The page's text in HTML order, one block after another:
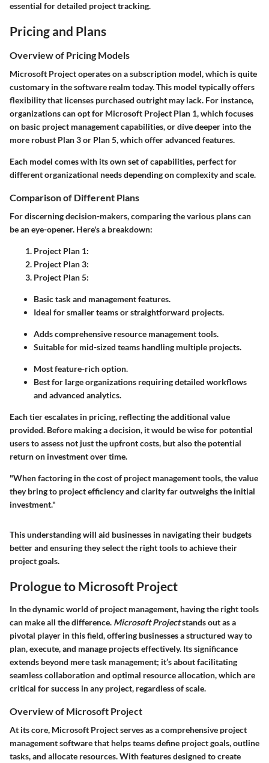
essential for detailed project tracking.
Pricing and Plans
Overview of Pricing Models
Microsoft Project operates on a subscription model, which is quite
customary in the software realm today. This model typically offers
flexibility that licenses purchased outright may lack. For instance,
organizations can opt for Microsoft Project Plan 1, which focuses
on basic project management capabilities, or dive deeper into the
more robust Plan 3 or Plan 5, which offer advanced features.
Each model comes with its own set of capabilities, perfect for
different organizational needs depending on complexity and scale.
Comparison of Different Plans
For discerning decision-makers, comparing the various plans can
be an eye-opener. Here's a breakdown:
Project Plan 1:
Project Plan 3:
Project Plan 5:
Basic task and management features.
Ideal for smaller teams or straightforward projects.
Adds comprehensive resource management tools.
Suitable for mid-sized teams handling multiple projects.
Most feature-rich option.
Best for large organizations requiring detailed workflows
and advanced analytics.
Each tier escalates in pricing, reflecting the additional value
provided. Before making a decision, it would be wise for potential
users to assess not just the upfront costs, but also the potential
return on investment over time.
"When factoring in the cost of project management tools, the value
they bring to project efficiency and clarity far outweighs the initial
investment."
This understanding will aid businesses in navigating their budgets
better and ensuring they select the right tools to achieve their
project goals.
Prologue to Microsoft Project
In the dynamic world of project management, having the right tools
can make all the difference. Microsoft Projectstands out as a
pivotal player in this field, offering businesses a structured way to
plan, execute, and manage projects effectively. Its significance
extends beyond mere task management; it’s about facilitating
seamless collaboration and optimal resource allocation, which are
critical for success in any project, regardless of scale.
Overview of Microsoft Project
At its core, Microsoft Project serves as a comprehensive project
management software that helps teams define project goals, outline
tasks, and allocate resources. With features designed to create